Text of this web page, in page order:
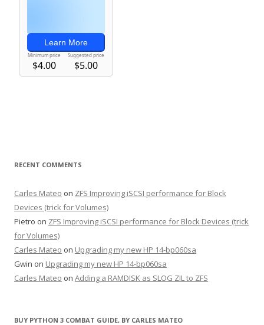
RECENT COMMENTS
Carles Mateo on ZFS Improving iSCSI performance for Block
Devices (trick for Volumes)
Pietro on ZFS Improving iSCSI performance for Block Devices (trick
for Volumes)
Carles Mateo on Upgrading my new HP 14-bp060sa
Gwin on Upgrading my new HP 14-bp060sa
Carles Mateo on Adding a RAMDISK as SLOG ZIL to ZFS
BUY PYTHON 3 COMBAT GUIDE, BY CARLES MATEO